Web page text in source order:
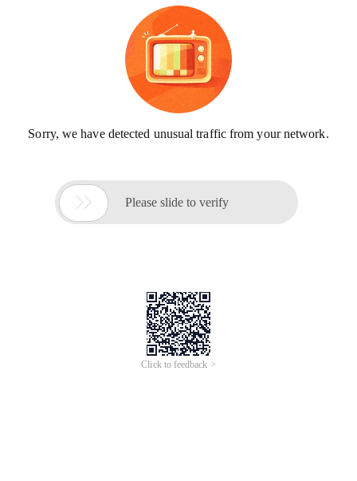
Sorry, we have detected unusual traffic from your network.
 Please slide to verify
Click to feedback >